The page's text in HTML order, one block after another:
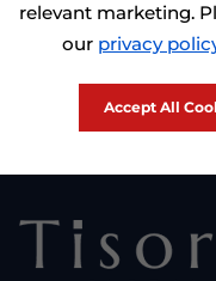
Prime Minister of
CEO Adnan Shoukat
relevant marketing.
our privacy
Accept All